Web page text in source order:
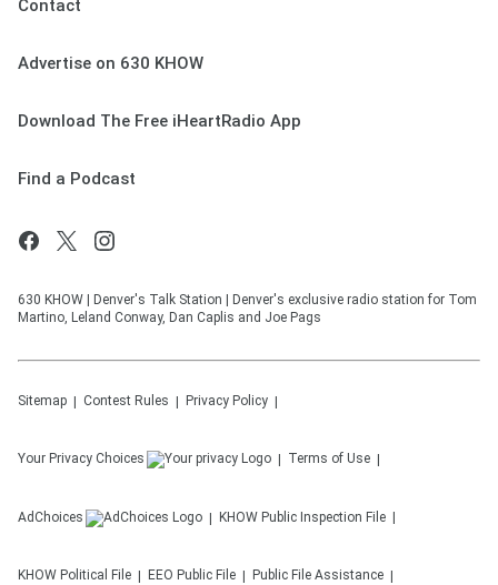
Contact
Advertise on 630 KHOW
Download The Free iHeartRadio App
Find a Podcast
630 KHOW | Denver's Talk Station | Denver's exclusive radio station for Tom
Martino, Leland Conway, Dan Caplis and Joe Pags
Sitemap Contest Rules Privacy Policy
Your Privacy Choices Terms of Use
AdChoices KHOW Public Inspection File
KHOW Political File EEO Public File Public File Assistance